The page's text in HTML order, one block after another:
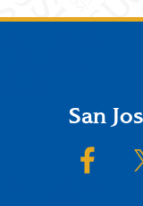
FooterSan